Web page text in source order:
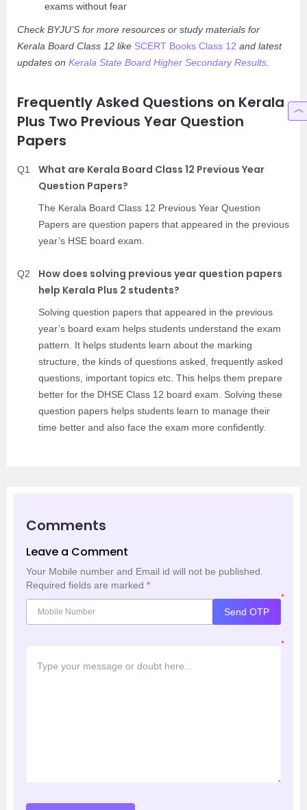
exams without fear
Check BYJU’S for more resources or study materials for
Kerala Board Class 12 like SCERT Books Class 12 and latest
updates on Kerala State Board Higher Secondary Results
Frequently Asked Questions on Kerala
Plus Two Previous Year Question
Papers
Q1
What are Kerala Board Class 12 Previous Year
Question Papers?
The Kerala Board Class 12 Previous Year Question
Papers are question papers that appeared in the previous
year’s HSE board exam.
Q2
How does solving previous year question papers
help Kerala Plus 2 students?
Solving question papers that appeared in the previous
year’s board exam helps students understand the exam
pattern. It helps students learn about the marking
structure, the kinds of questions asked, frequently asked
questions, important topics etc. This helps them prepare
better for the DHSE Class 12 board exam. Solving these
question papers helps students learn to manage their
time better and also face the exam more confidently.
Comments
Leave a Comment
Your Mobile number and Email id will not be published.
Required fields are marked *
*
Send OTP
*